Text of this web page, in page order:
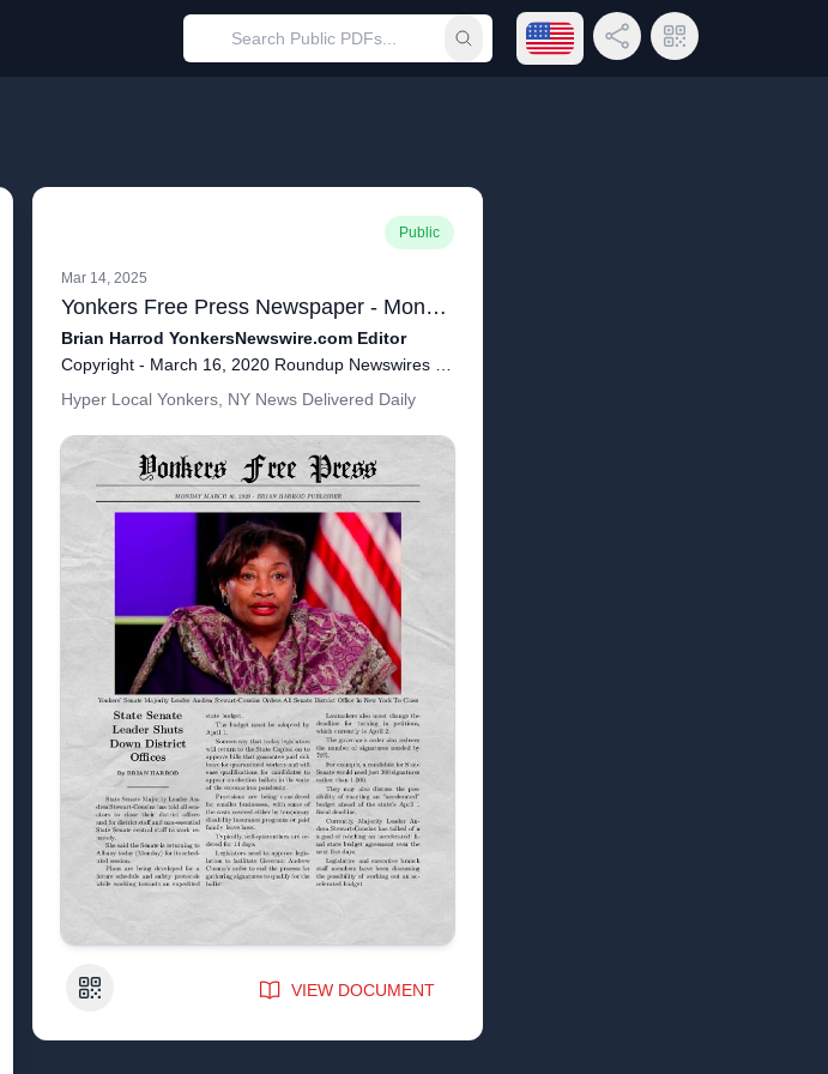
Submit searchOpen language menu
Share LinkQR Code
Public
Mar 14, 2025
Yonkers Free Press Newspaper - Monday March 16, 2020 - Brian Harrod Editor(66).pdf
Brian Harrod YonkersNewswire.com Editor
Hyper Local Yonkers, NY News Delivered Daily
QR Code VIEW DOCUMENT